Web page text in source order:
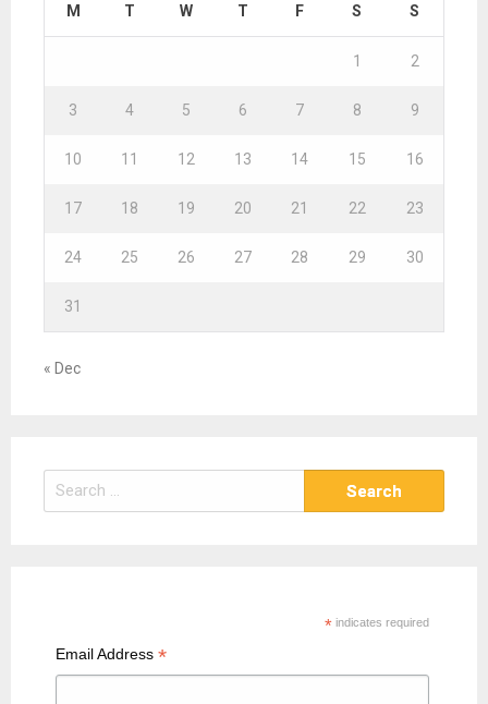
M T W T F S S
1 2
3 4 5 6 7 8 9
10 11 12 13 14 15 16
17 18 19 20 21 22 23
24 25 26 27 28 29 30
31
« Dec
e
*indicates required
Email Address*